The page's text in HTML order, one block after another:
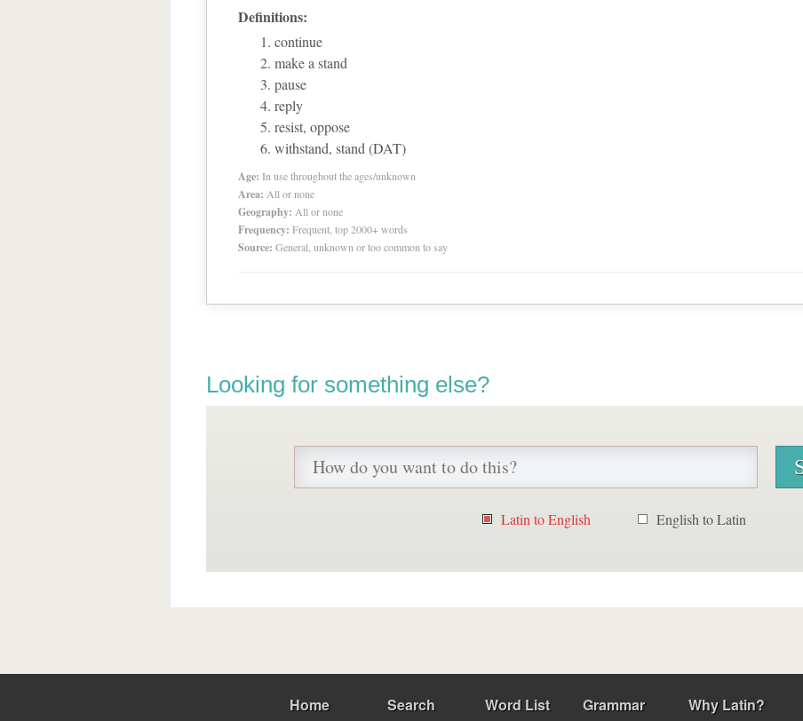
Definitions:
continue
make a stand
pause
reply
resist, oppose
withstand, stand (DAT)
Age: In use throughout the ages/unknown
Area: All or none
Geography: All or none
Frequency: Frequent, top 2000+ words
Source: General, unknown or too common to say
Looking for something else?
Latin to English English to Latin
Home Search Word List Grammar Why Latin?